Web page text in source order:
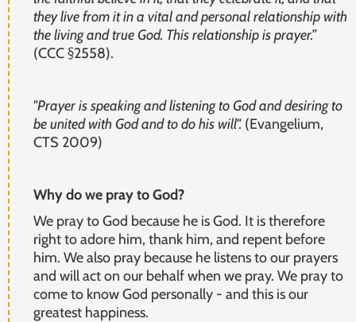
they live from it in a vital and personal relationship with
the living and true God. This relationship is prayer.”
(CCC §2558).
"Prayer is speaking and listening to God and desiring to
be united with God and to do his will". (Evangelium,
CTS 2009)
Why do we pray to God?
We pray to God because he is God. It is therefore
right to adore him, thank him, and repent before
him. We also pray because he listens to our prayers
and will act on our behalf when we pray. We pray to
come to know God personally - and this is our
greatest happiness.